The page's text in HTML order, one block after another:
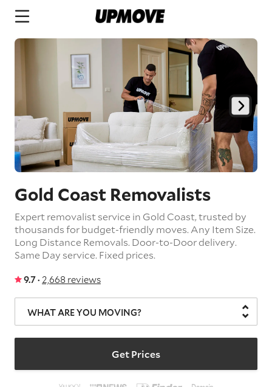
Gold Coast Removalists
Expert removalist service in Gold Coast, trusted by
thousands for budget-friendly moves. Any Item Size.
Long Distance Removals. Door-to-Door delivery.
Same Day service. Fixed prices.
9.7 · 2,668 reviews
WHAT ARE YOU MOVING?
Get Prices